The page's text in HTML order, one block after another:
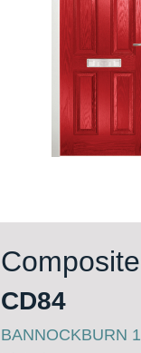
Composite
CD84
BANNOCKBURN 1